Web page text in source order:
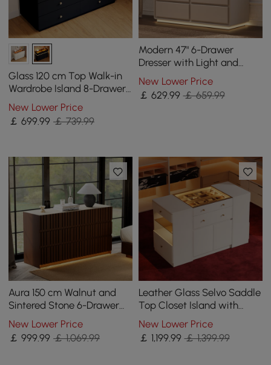
Glass 120 cm Top Walk-in
Wardrobe Island 8-Drawer
Chest of Drawers with
Light
New Lower Price
￡699.99 ￡ 739.99
Modern 47" 6-Drawer
Dresser with Light and
Charging Station
New Lower Price
￡ 629.99 ￡ 659.99
Aura 150 cm Walnut and
Sintered Stone 6-Drawer
Lighted Dresser
New Lower Price
￡999.99 ￡ 1,069.99
Leather Glass Selvo Saddle
Top Closet Island with
Storage, Light, and
Jewellery Display
New Lower Price
￡ 1,199.99 ￡ 1,399.99